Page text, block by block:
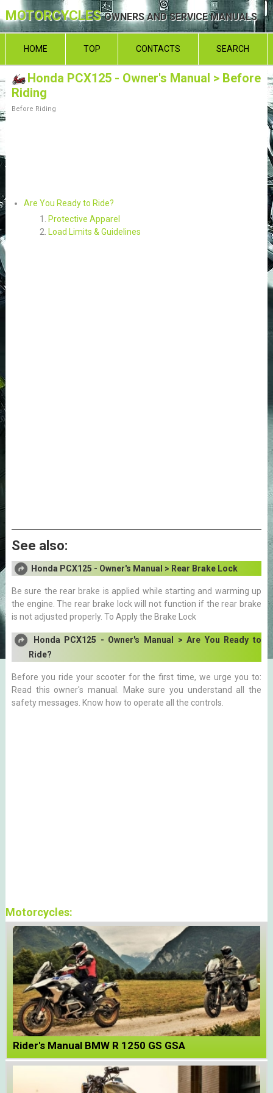
MOTORCYCLESOWNERS AND SERVICE MANUALS
HOME TOP CONTACTS SEARCH
Honda PCX125 - Owner's Manual > Before
Riding
Before Riding
Are You Ready to Ride?
Protective Apparel
Load Limits & Guidelines
See also:
Honda PCX125 - Owner's Manual > Rear Brake Lock
Be sure the rear brake is applied while starting and warming up
the engine. The rear brake lock will not function if the rear brake
is not adjusted properly. To Apply the Brake Lock
Honda PCX125 - Owner's Manual > Are You Ready to
Ride?
Before you ride your scooter for the first time, we urge you to:
Read this owner's manual. Make sure you understand all the
safety messages. Know how to operate all the controls.
Motorcycles:
Rider's Manual BMW R 1250 GS GSA